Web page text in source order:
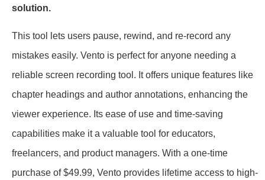
solution.
This tool lets users pause, rewind, and re-record any
mistakes easily. Vento is perfect for anyone needing a
reliable screen recording tool. It offers unique features like
chapter headings and author annotations, enhancing the
viewer experience. Its ease of use and time-saving
capabilities make it a valuable tool for educators,
freelancers, and product managers. With a one-time
purchase of $49.99, Vento provides lifetime access to high-